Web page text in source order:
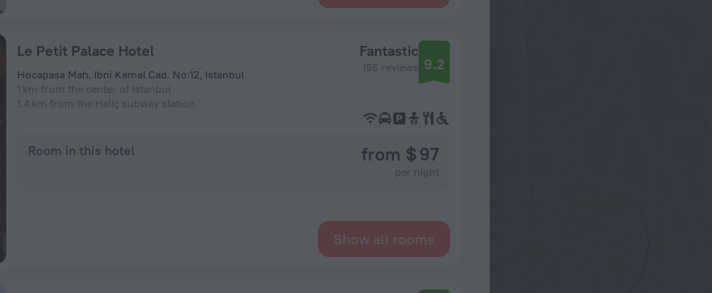
Le Petit Palace Hotel
Hocapasa Mah. Ibni Kemal Cad. No:12, Istanbul
1 km from the center of Istanbul
1.4 km from the Haliç subway station
Fantastic
195 reviews 9.2
Room in this hotel from $ 97
Show all rooms